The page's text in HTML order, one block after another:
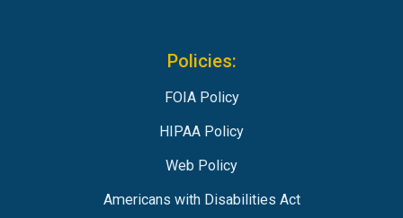
Policies:
FOIA Policy
HIPAA Policy
Web Policy
Americans with Disabilities Act